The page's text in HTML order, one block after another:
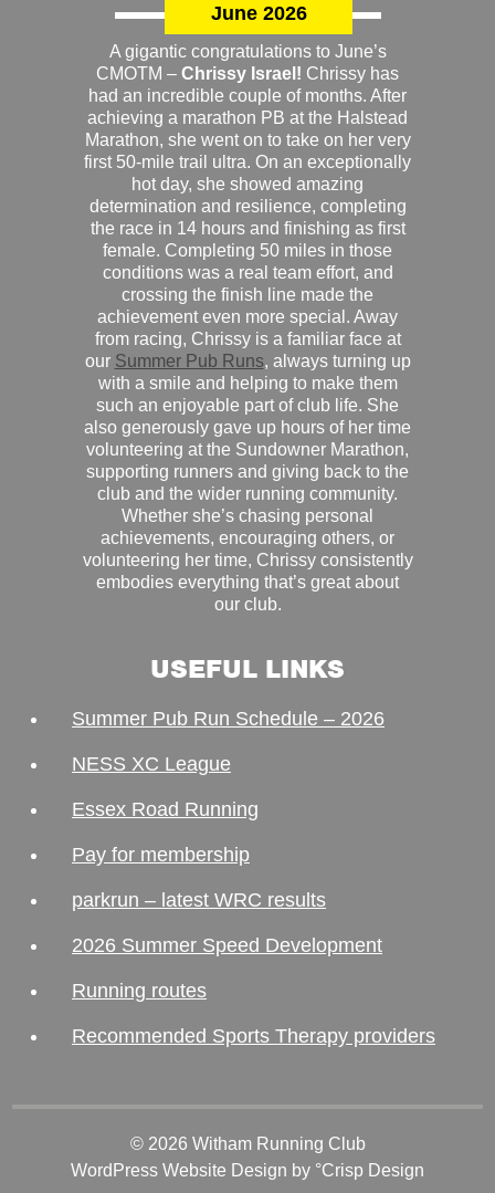
June 2026
A gigantic congratulations to June’s
CMOTM – Chrissy Israel! Chrissy has
had an incredible couple of months. After
achieving a marathon PB at the Halstead
Marathon, she went on to take on her very
first 50-mile trail ultra. On an exceptionally
hot day, she showed amazing
determination and resilience, completing
the race in 14 hours and finishing as first
female. Completing 50 miles in those
conditions was a real team effort, and
crossing the finish line made the
achievement even more special. Away
from racing, Chrissy is a familiar face at
our Summer Pub Runs, always turning up
with a smile and helping to make them
such an enjoyable part of club life. She
also generously gave up hours of her time
volunteering at the Sundowner Marathon,
supporting runners and giving back to the
club and the wider running community.
Whether she’s chasing personal
achievements, encouraging others, or
volunteering her time, Chrissy consistently
embodies everything that’s great about
our club.
USEFUL LINKS
Summer Pub Run Schedule – 2026
NESS XC League
Essex Road Running
Pay for membership
parkrun – latest WRC results
2026 Summer Speed Development
Running routes
Recommended Sports Therapy providers
© 2026 Witham Running Club
WordPress Website Design by °Crisp Design